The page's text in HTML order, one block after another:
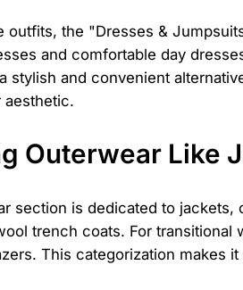
outfits, the "Dresses &
and comfortable day
stylish and convenient
aesthetic.
Outerwear Like
section is dedicated to
trench coats. For
This categorization makes